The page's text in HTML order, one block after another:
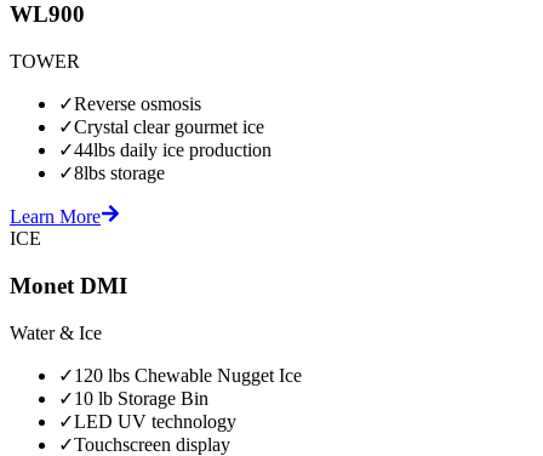
WL900
TOWER
✓Reverse osmosis
✓Crystal clear gourmet ice
✓44lbs daily ice production
✓8lbs storage
Learn More
ICE
Monet DMI
Water & Ice
✓120 lbs Chewable Nugget Ice
✓10 lb Storage Bin
✓LED UV technology
✓Touchscreen display